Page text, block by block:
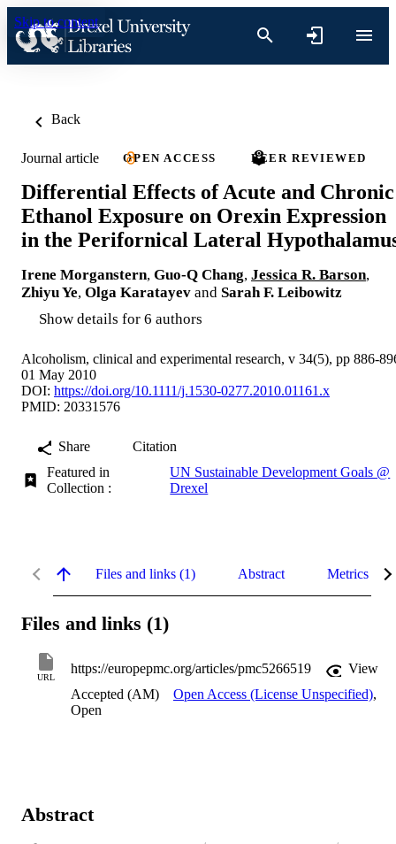
Skip to content
Back
Journal article OPEN ACCESS PEER REVIEWED
Differential Effects of Acute and Chronic
Ethanol Exposure on Orexin Expression
in the Perifornical Lateral
Irene Morganstern, Guo-Q Chang, Jessica R. Barson,
Zhiyu Ye, Olga Karatayev and Sarah F. Leibowitz
Show details for 6 authors
Alcoholism, clinical and experimental research, v 34(5), pp 886-
01 May 2010
DOI: https://doi.org/10.1111/j.1530-0277.2010.01161.x
PMID: 20331576
Share
Citation
Featured in
Collection :
UN Sustainable Development Goals @
Drexel
Files and links (1) Abstract Metrics
Files and links (1)
URL
https://europepmc.org/articles/pmc5266519
View
Accepted (AM)
Open Access (License Unspecified),
Open
Abstract